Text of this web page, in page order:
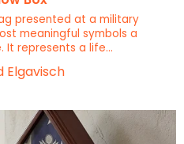
presented at a military
meaningful symbols a
It represents a life...
Elgavisch